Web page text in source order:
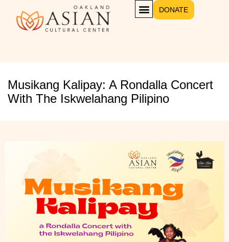
DONATE
Musikang Kalipay: A Rondalla Concert
With The Iskwelahang Pilipino